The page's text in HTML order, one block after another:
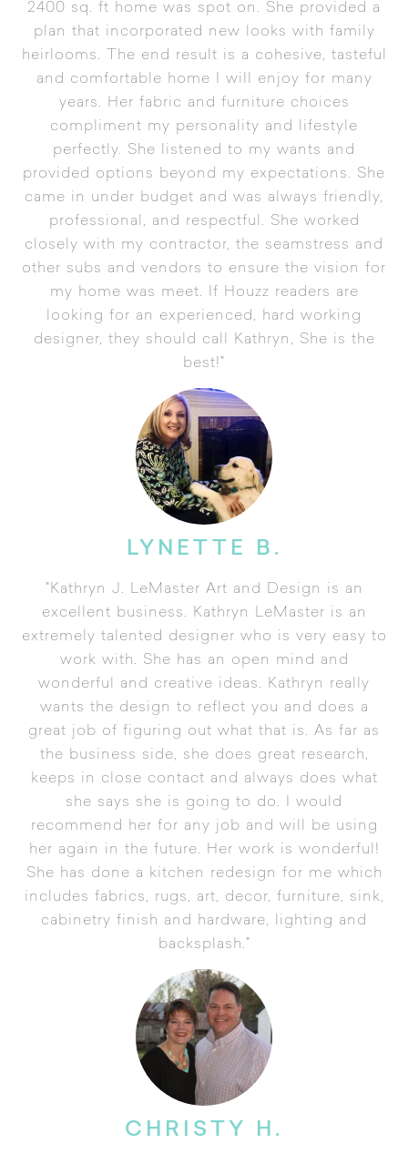
2400 sq. ft home was spot on. She provided a
plan that incorporated new looks with family
heirlooms. The end result is a cohesive, tasteful
and comfortable home I will enjoy for many
years. Her fabric and furniture choices
compliment my personality and lifestyle
perfectly. She listened to my wants and
provided options beyond my expectations. She
came in under budget and was always friendly,
professional, and respectful. She worked
closely with my contractor, the seamstress and
other subs and vendors to ensure the vision for
my home was meet. If Houzz readers are
looking for an experienced, hard working
designer, they should call Kathryn, She is the
best!"
LYNETTE B.
"Kathryn J. LeMaster Art and Design is an
excellent business. Kathryn LeMaster is an
extremely talented designer who is very easy to
work with. She has an open mind and
wonderful and creative ideas. Kathryn really
wants the design to reflect you and does a
great job of figuring out what that is. As far as
the business side, she does great research,
keeps in close contact and always does what
she says she is going to do. I would
recommend her for any job and will be using
her again in the future. Her work is wonderful!
She has done a kitchen redesign for me which
includes fabrics, rugs, art, decor, furniture, sink,
cabinetry finish and hardware, lighting and
backsplash."
CHRISTY H.